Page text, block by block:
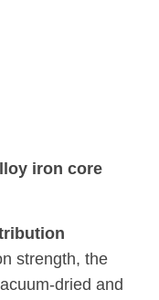
iron core
strength, the
dried and